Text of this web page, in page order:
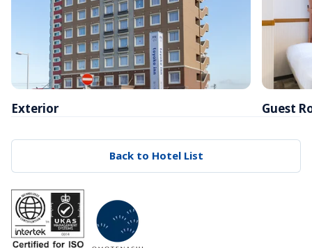
Exterior Guest
Back to Hotel List